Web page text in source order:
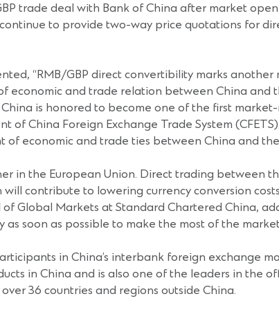
trade deal with Bank of China after market
to provide two-way price quotations for
“RMB/GBP direct convertibility marks another
economic and trade relation between China and
is honored to become one of the first
of China Foreign Exchange Trade System
economic and trade ties between China and the
in the European Union. Direct trading between
contribute to lowering currency conversion
Global Markets at Standard Chartered China,
soon as possible to make the most of the
in China’s interbank foreign exchange
in China and is also one of the leaders in the
36 countries and regions outside China.